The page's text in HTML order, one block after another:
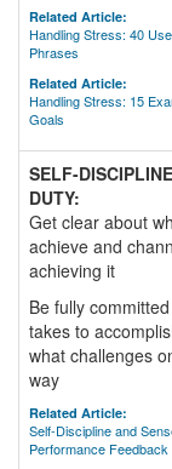
Related Article:
Handling Stress: 40
Phrases
Related Article:
Handling Stress: 15
Goals
SELF-
DUTY:
Get clear about
achieve and
achieving it
Be fully
takes to
what challenges
way
Related Article:
Self-Discipline and
Performance